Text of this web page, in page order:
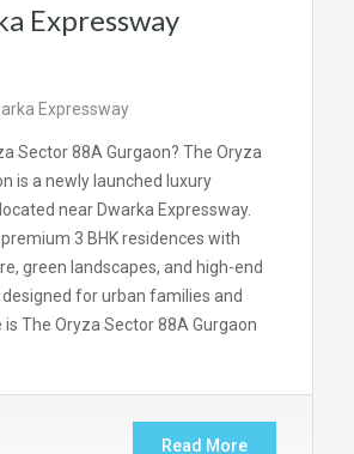
Expressway
Expressway
Sector 88A Gurgaon? The Oryza
is a newly launched luxury
near Dwarka Expressway.
3 BHK residences with
green landscapes, and high-end
for urban families and
is The Oryza Sector 88A Gurgaon
Read More